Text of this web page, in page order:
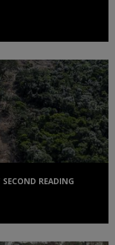
READING